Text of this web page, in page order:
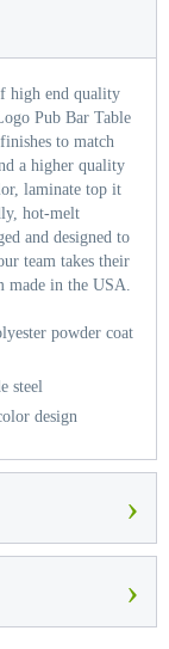
high end quality
Pub Bar Table
to match
a higher quality
laminate top it
hot-melt
and designed to
team takes their
made in the USA.
powder coat
steel
design
›
›